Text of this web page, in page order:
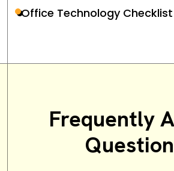
Office Technology Checklist
Frequently